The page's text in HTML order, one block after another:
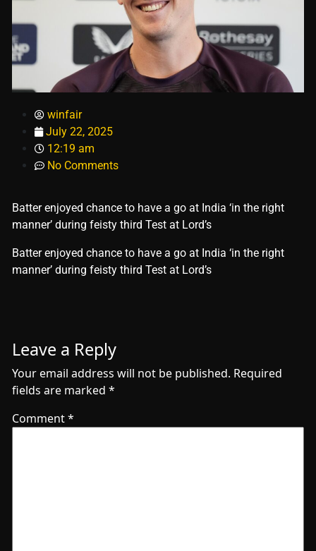
winfair
July 22, 2025
12:19 am
No Comments
Batter enjoyed chance to have a go at India ‘in the right
manner’ during feisty third Test at Lord’s
​Batter enjoyed chance to have a go at India ‘in the right
manner’ during feisty third Test at Lord’s
Leave a Reply
Your email address will not be published. Required
fields are marked *
Comment*